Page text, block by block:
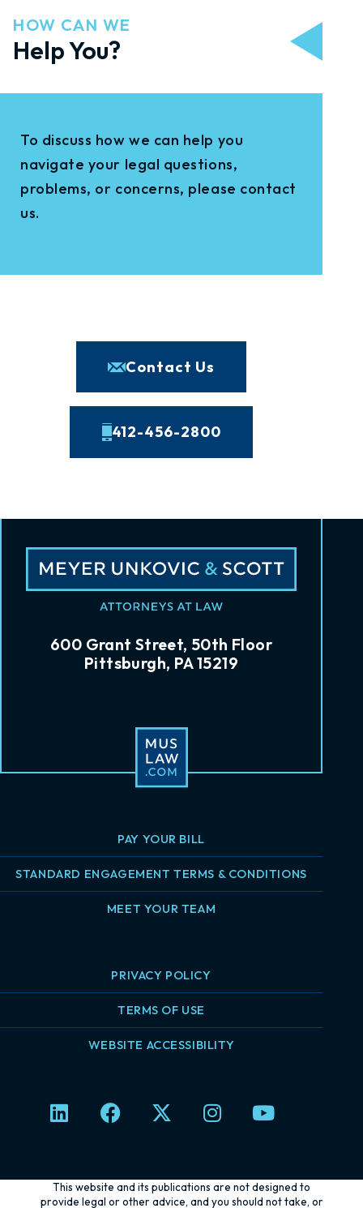
HOW CAN WE
Help You?
To discuss how we can help you
navigate your legal questions,
problems, or concerns, please contact
us.
Contact Us
412-456-2800
600 Grant Street, 50th Floor
Pittsburgh, PA 15219
PAY YOUR BILL
STANDARD ENGAGEMENT TERMS & CONDITIONS
MEET YOUR TEAM
PRIVACY POLICY
TERMS OF USE
WEBSITE ACCESSIBILITY
L
i
e
F
a
b
X
-
i
I
n
a
Y
o
u
This website and its publications are not designed to
provide legal or other advice, and you should not take, or